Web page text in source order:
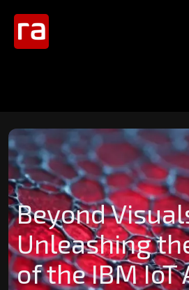
Beyond
Unleashing
of the IBM IoT